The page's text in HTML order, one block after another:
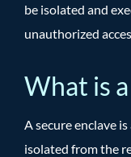
be isolated and
unauthorized
What is
A secure enclave
isolated from the